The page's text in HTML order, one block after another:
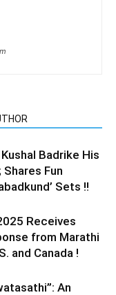
Badrike His
Fun
Sets !!
Receives
from Marathi
and Canada !
An